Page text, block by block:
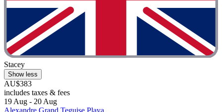
Stacey
Show less
AU$383
includes taxes & fees
19 Aug - 20 Aug
Alexandre Grand Teguise Playa